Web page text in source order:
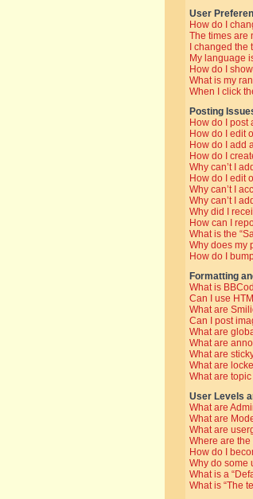
User
How do I
The times are
I changed
My language
How do I
What is my
When I click
Posting
How do I post
How do I edit
How do I add
How do I
Why can’t I
How do I edit
Why can’t I
Why can’t I
Why did I
How can I
What is the
Why does my
How do I
Formatting
What is
Can I use
What are
Can I post
What are
What are
What are
What are
What are
User Levels
What are
What are
What are
Where are
How do I
Why do some
What is a
What is “The